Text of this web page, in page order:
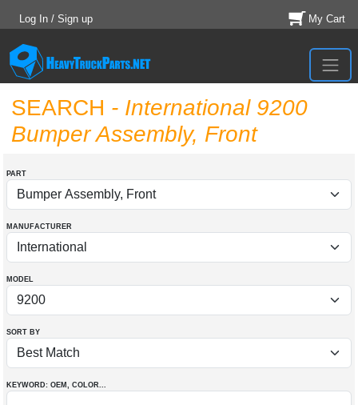
Log In / Sign up My Cart
SEARCH - International 9200
Bumper Assembly, Front
PART
MANUFACTURER
MODEL
SORT BY
KEYWORD: OEM , COLOR...